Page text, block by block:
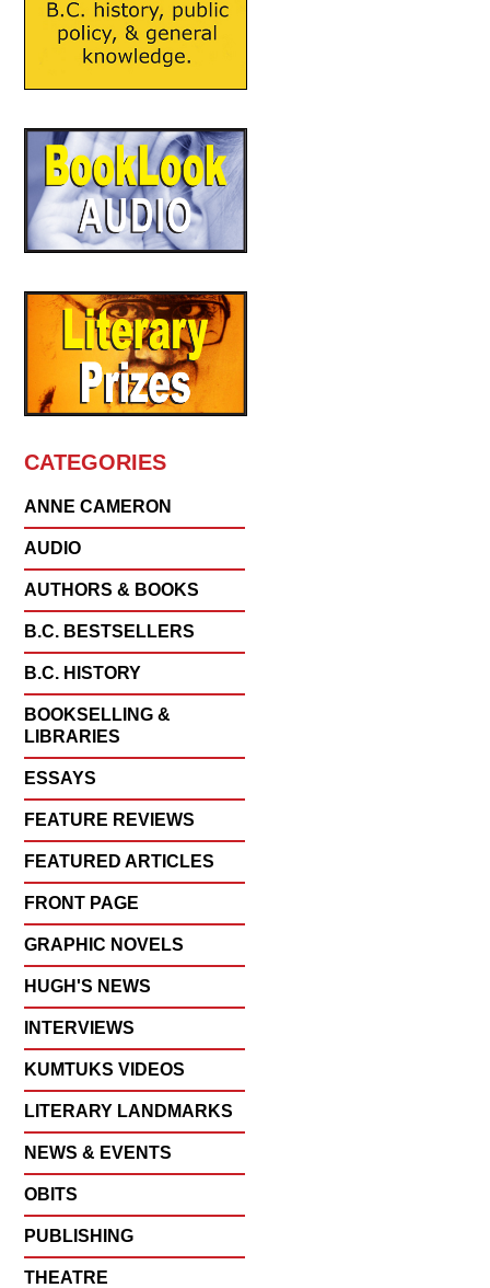
CATEGORIES
ANNE CAMERON
AUDIO
AUTHORS & BOOKS
B.C. BESTSELLERS
B.C. HISTORY
BOOKSELLING &
LIBRARIES
ESSAYS
FEATURE REVIEWS
FEATURED ARTICLES
FRONT PAGE
GRAPHIC NOVELS
HUGH'S NEWS
INTERVIEWS
KUMTUKS VIDEOS
LITERARY LANDMARKS
NEWS & EVENTS
OBITS
PUBLISHING
THEATRE